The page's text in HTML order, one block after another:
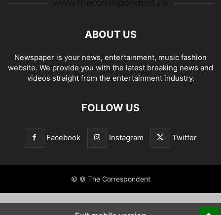
ABOUT US
Newspaper is your news, entertainment, music fashion
website. We provide you with the latest breaking news and
videos straight from the entertainment industry.
FOLLOW US
Facebook Instagram Twitter
© © The Correspondent